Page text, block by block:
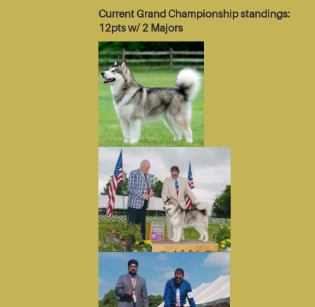
Current Grand Championship standings:
12pts w/ 2 Majors